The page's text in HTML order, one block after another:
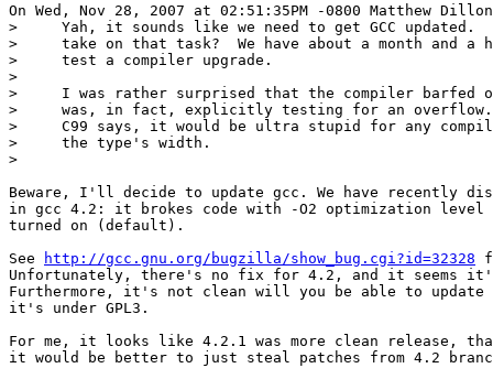
On Wed, Nov 28, 2007 at 02:51:35PM -0800 Matthew
>     Yah, it sounds like we need to get GCC updated.
>     take on that task?  We have about a month and a
>     test a compiler upgrade.
>
>     I was rather surprised that the compiler barfed
>     was, in fact, explicitly testing for an overflow.
>     C99 says, it would be ultra stupid for any
>     the type's width.
>
Beware, I'll decide to update gcc. We have recently
in gcc 4.2: it brokes code with -O2 optimization
turned on (default).
See
http://gcc.gnu.org/bugzilla/show_bug.cgi?id=32328
Unfortunately, there's no fix for 4.2, and it seems
Furthermore, it's not clean will you be able to
it's under GPL3.
For me, it looks like 4.2.1 was more clean release,
it would be better to just steal patches from 4.2